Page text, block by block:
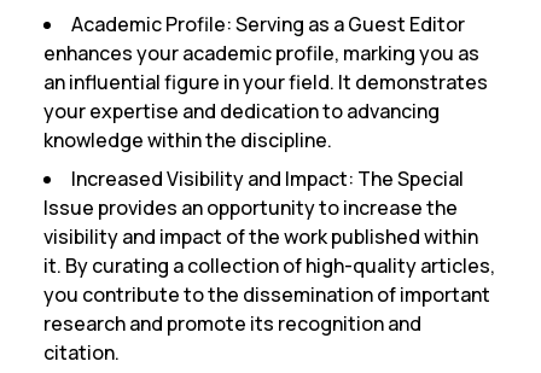
Academic Profile:Serving as a Guest Editor
enhances your academic profile, marking you as
an influential figure in your field. It demonstrates
your expertise and dedication to advancing
knowledge within the discipline.
Increased Visibility and Impact: The Special
Issue provides an opportunity to increase the
visibility and impact of the work published within
it. By curating a collection of high-quality articles,
you contribute to the dissemination of important
research and promote its recognition and
citation.